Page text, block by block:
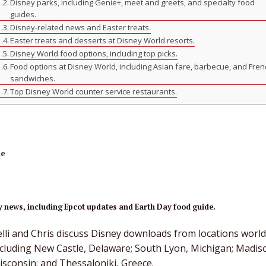
Disney parks, including Genie+, meet and greets, and specialty food
guides.
Disney-related news and Easter treats.
Easter treats and desserts at Disney World resorts.
Disney World food options, including top picks.
Food options at Disney World, including Asian fare, barbecue, and
sandwiches.
Top Disney World counter service restaurants.
news, including Epcot updates and Earth Day food guide.
and Chris discuss Disney downloads from locations
New Castle, Delaware; South Lyon, Michigan;
and Thessaloniki, Greece.